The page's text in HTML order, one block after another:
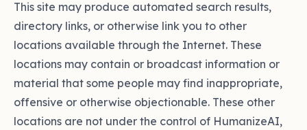
This site may produce automated search results,
directory links, or otherwise link you to other
locations available through the Internet. These
locations may contain or broadcast information or
material that some people may find inappropriate,
offensive or otherwise objectionable. These other
locations are not under the control of HumanizeAI,